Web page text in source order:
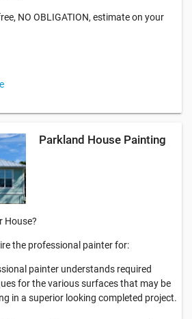
NO OBLIGATION, estimate on your
Parkland House Painting
House?
the professional painter for:
painter understands required
for the various surfaces that may be
in a superior looking completed project.